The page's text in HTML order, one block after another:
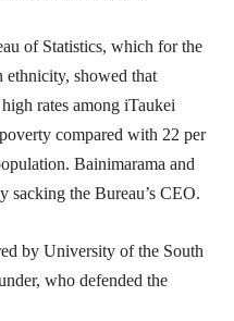
of Statistics, which for the
ethnicity, showed that
rates among iTaukei
compared with 22 per
Bainimarama and
sacking the Bureau’s CEO.
by University of the South
who defended the